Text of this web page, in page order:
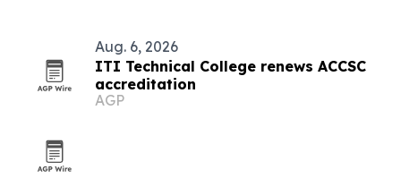
Aug. 6, 2026
ITI Technical College renews ACCSC
accreditation
AGP